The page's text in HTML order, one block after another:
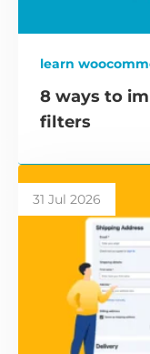
learn
8 ways to
filters
31 Jul 2026